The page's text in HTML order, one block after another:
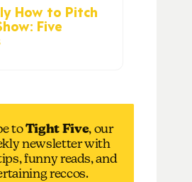
How to Pitch
Five
toTight Five, our
newsletter with
funny reads, and
reccos.